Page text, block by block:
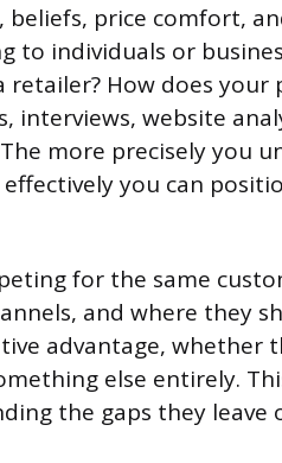
price comfort,
to individuals or
How does your
interviews, website
more precisely you
you can
for the same
and where they
advantage, whether
else entirely.
the gaps they leave